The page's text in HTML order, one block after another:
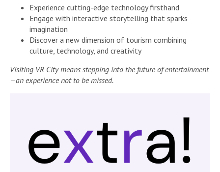
Experience cutting-edge technology firsthand
Engage with interactive storytelling that sparks
imagination
Discover a new dimension of tourism combining
culture, technology, and creativity
Visiting VR City means stepping into the future of entertainment
—an experience not to be missed.